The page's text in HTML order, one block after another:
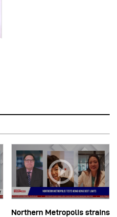
Northern Metropolis strains